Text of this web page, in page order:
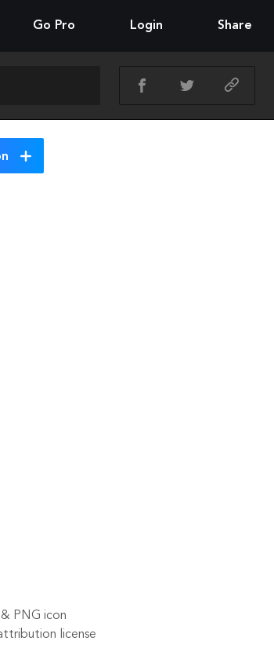
Go Pro Login Share
PNG icon
license